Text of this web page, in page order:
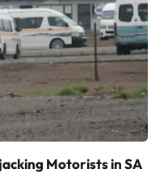
Motorists in SA